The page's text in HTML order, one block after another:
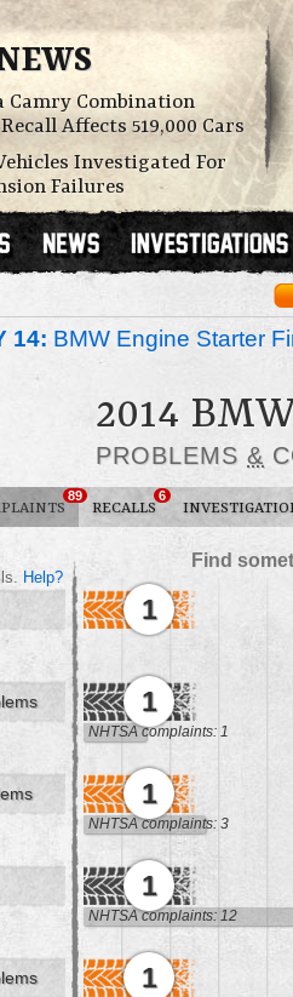
Camry Combination
Affects 519,000 Cars
Investigated For
Failures
14: BMW Engine Starter
2014
PROBLEMS &
89
RECALLS
6
Find
Help?
1
1
NHTSA complaints: 1
1
NHTSA complaints: 3
1
NHTSA complaints: 12
1